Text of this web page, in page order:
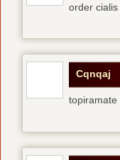
order
Cqnqaj
topiramate